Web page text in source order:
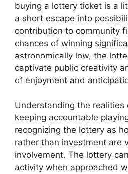
buying a lottery ticket is a
a short escape into
contribution to community
chances of winning
astronomically low, the
captivate public creativity
of enjoyment and
Understanding the realities
keeping accountable
recognizing the lottery as
rather than investment are
involvement. The lottery
activity when approached